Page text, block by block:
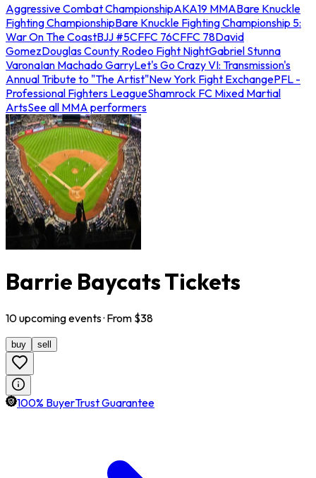
Aggressive Combat ChampionshipAKA19 MMABare Knuckle
Fighting ChampionshipBare Knuckle Fighting Championship 5:
War On The CoastBJJ #5CFFC 76CFFC 78David
GomezDouglas County Rodeo Fight NightGabriel Stunna
VaronaIan Machado GarryLet's Go Crazy VI: Transmission's
Annual Tribute to "The Artist"New York Fight ExchangePFL -
Professional Fighters LeagueShamrock FC Mixed Martial
ArtsSee all MMA performers
Barrie Baycats Tickets
10upcomingevents· From $38
buy sell
100% BuyerTrust Guarantee